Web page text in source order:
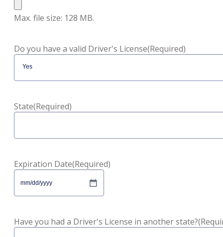
Max. file size: 128 MB.
Do you have a valid Driver's License(Required)
State(Required)
Expiration Date(Required)
MM
slash
slash
YYYY
Have you had a Driver's License in another state?